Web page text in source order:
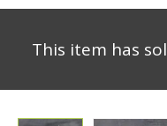
This item has